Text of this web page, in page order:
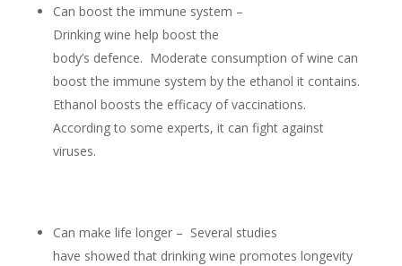
Can boost the immune system –
Drinking wine help boost the
body’s defence. Moderate consumption of wine can
boost the immune system by the ethanol it contains.
Ethanol boosts the efficacy of vaccinations.
According to some experts, it can fight against
viruses.
Can make life longer – Several studies
have showed that drinking wine promotes longevity